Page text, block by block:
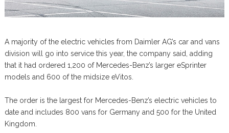
A majority of the electric vehicles from Daimler AG’s car and vans
division will go into service this year, the company said, adding
that it had ordered 1,200 of Mercedes-Benz’s larger eSprinter
models and 600 of the midsize eVitos.
The order is the largest for Mercedes-Benz’s electric vehicles to
date and includes 800 vans for Germany and 500 for the United
Kingdom.